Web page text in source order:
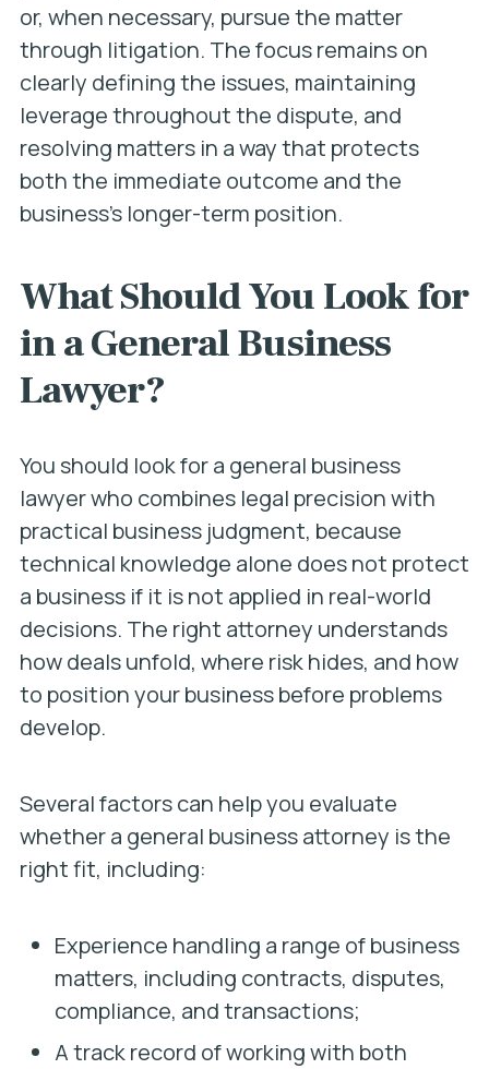
or, when necessary, pursue the matter
through litigation. The focus remains on
clearly defining the issues, maintaining
leverage throughout the dispute, and
resolving matters in a way that protects
both the immediate outcome and the
business’s longer-term position.
What Should You Look for
in a General Business
Lawyer?
You should look for a general business
lawyer who combines legal precision with
practical business judgment, because
technical knowledge alone does not protect
a business if it is not applied in real-world
decisions. The right attorney understands
how deals unfold, where risk hides, and how
to position your business before problems
develop.
Several factors can help you evaluate
whether a general business attorney is the
right fit, including:
Experience handling a range of business
matters, including contracts, disputes,
compliance, and transactions;
A track record of working with both